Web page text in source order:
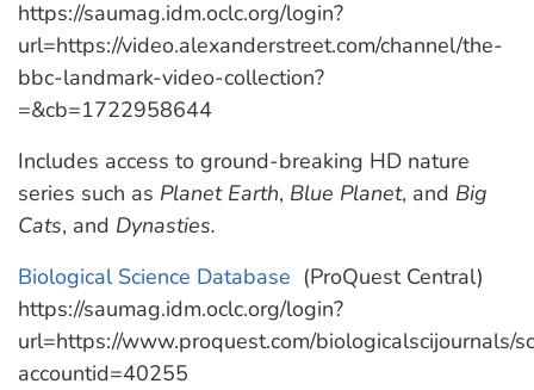
https://saumag.idm.oclc.org/login?
url=https://video.alexanderstreet.com/channel/the-
bbc-landmark-video-collection?
=&cb=1722958644
Includes access to ground-breaking HD nature
series such as Planet Earth, Blue Planet, and Big
Cats, and Dynasties.
Biological Science Database ‎ (ProQuest Central)
https://saumag.idm.oclc.org/login?
url=https://www.proquest.com/biologicalscijournals/
accountid=40255